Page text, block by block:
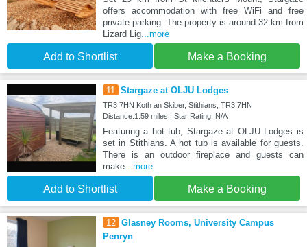
offers accommodation with free WiFi and free
private parking. The property is around 32 km from
Lizard Lig...more
Add to Shortlist Make a Booking
11 Stargaze at OLJU Lodges
TR3 7HN Koth an Skiber, Stithians, TR3 7HN
Distance:1.59 miles | Star Rating: N/A
Featuring a hot tub, Stargaze at OLJU Lodges is
set in Stithians. A hot tub is available for guests.
There is an outdoor fireplace and guests can
make...more
Add to Shortlist Make a Booking
12 Glasney Rooms, University Campus
Penryn